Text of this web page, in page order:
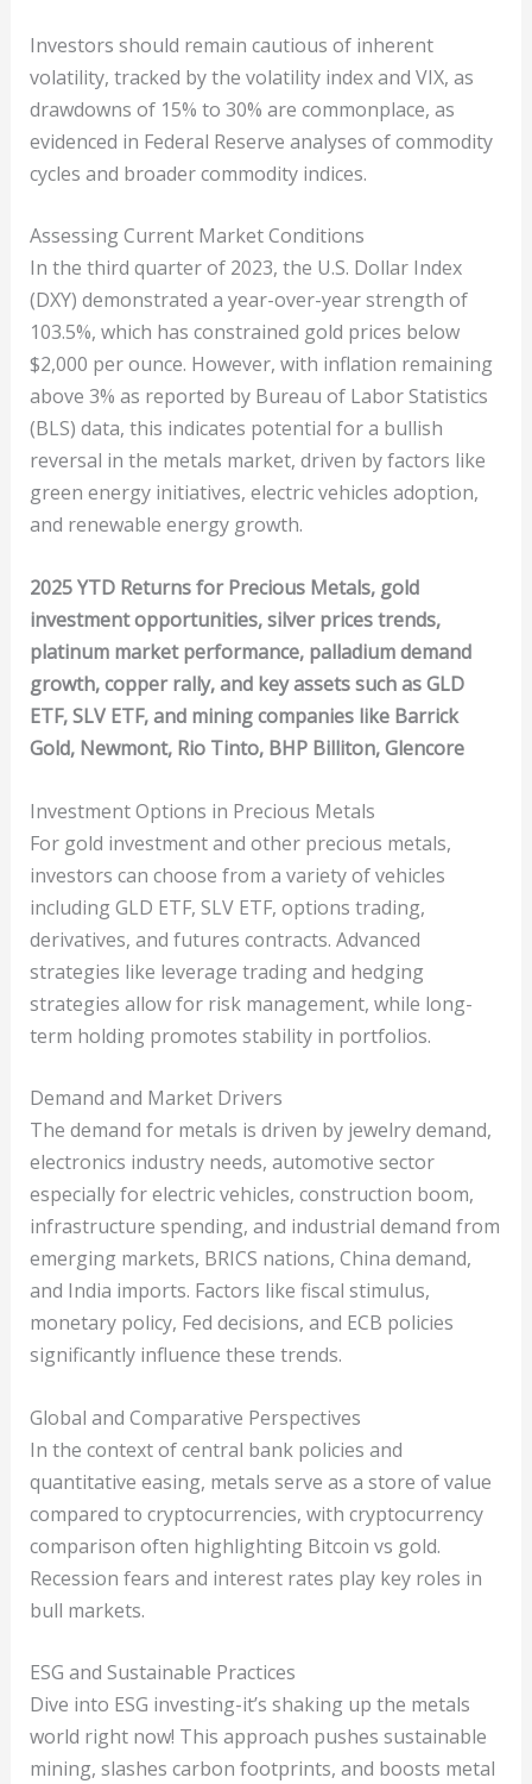
Investors should remain cautious of inherent
volatility, tracked by the volatility index and VIX, as
drawdowns of 15% to 30% are commonplace, as
evidenced in Federal Reserve analyses of commodity
cycles and broader commodity indices.
Assessing Current Market Conditions
In the third quarter of 2023, the U.S. Dollar Index
(DXY) demonstrated a year-over-year strength of
103.5%, which has constrained gold prices below
$2,000 per ounce. However, with inflation remaining
above 3% as reported by Bureau of Labor Statistics
(BLS) data, this indicates potential for a bullish
reversal in the metals market, driven by factors like
green energy initiatives, electric vehicles adoption,
and renewable energy growth.
2025 YTD Returns for Precious Metals, gold
investment opportunities, silver prices trends,
platinum market performance, palladium demand
growth, copper rally, and key assets such as GLD
ETF, SLV ETF, and mining companies like Barrick
Gold, Newmont, Rio Tinto, BHP Billiton, Glencore
Investment Options in Precious Metals
For gold investment and other precious metals,
investors can choose from a variety of vehicles
including GLD ETF, SLV ETF, options trading,
derivatives, and futures contracts. Advanced
strategies like leverage trading and hedging
strategies allow for risk management, while long-
term holding promotes stability in portfolios.
Demand and Market Drivers
The demand for metals is driven by jewelry demand,
electronics industry needs, automotive sector
especially for electric vehicles, construction boom,
infrastructure spending, and industrial demand from
emerging markets, BRICS nations, China demand,
and India imports. Factors like fiscal stimulus,
monetary policy, Fed decisions, and ECB policies
significantly influence these trends.
Global and Comparative Perspectives
In the context of central bank policies and
quantitative easing, metals serve as a store of value
compared to cryptocurrencies, with cryptocurrency
comparison often highlighting Bitcoin vs gold.
Recession fears and interest rates play key roles in
bull markets.
ESG and Sustainable Practices
Dive into ESG investing-it’s shaking up the metals
world right now! This approach pushes sustainable
mining, slashes carbon footprints, and boosts metal